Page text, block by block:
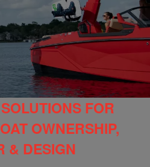
FOR
OWNERSHIP,
& DESIGN